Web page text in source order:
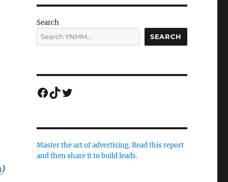
)
Search
SEARCH
Facebook
TikTok
Twitter
Master the art of advertising. Read this report
and then share it to build leads.